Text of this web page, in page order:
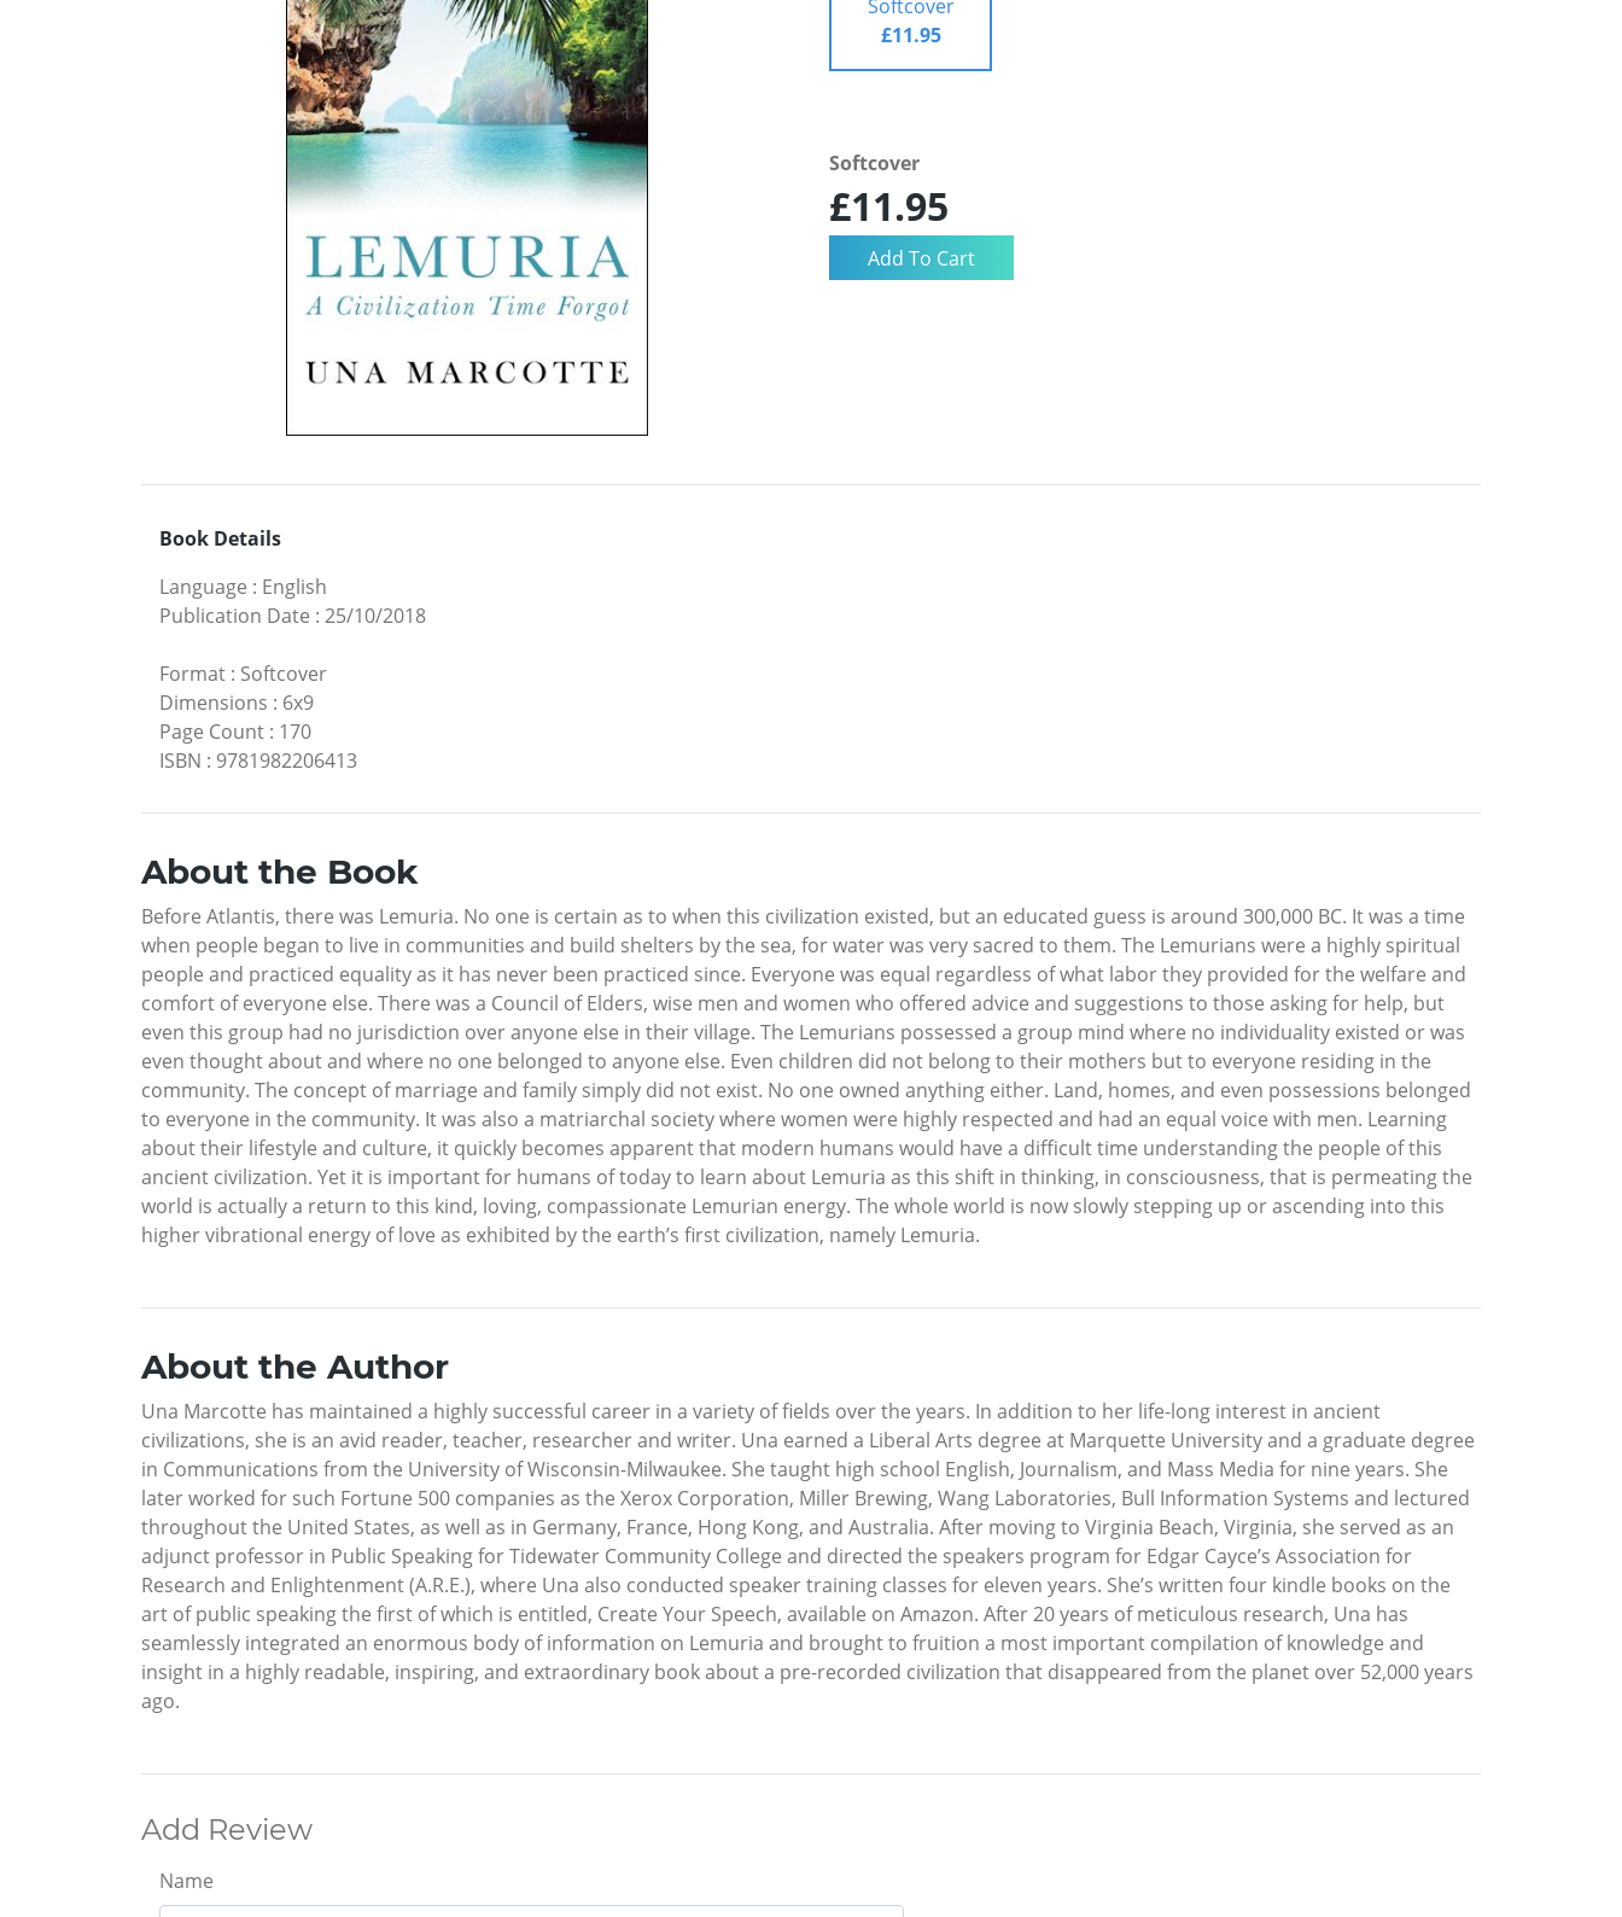
Softcover
£11.95
Softcover
£11.95
Book Details
Language : English
Publication Date : 25/10/2018
Format : Softcover
Dimensions : 6x9
Page Count : 170
ISBN : 9781982206413
About the Book
Before Atlantis, there was Lemuria. No one is certain as to when this civilization existed, but an educated guess is around 300,000 BC. It was a time
when people began to live in communities and build shelters by the sea, for water was very sacred to them. The Lemurians were a highly spiritual
people and practiced equality as it has never been practiced since. Everyone was equal regardless of what labor they provided for the welfare and
comfort of everyone else. There was a Council of Elders, wise men and women who offered advice and suggestions to those asking for help, but
even this group had no jurisdiction over anyone else in their village. The Lemurians possessed a group mind where no individuality existed or was
even thought about and where no one belonged to anyone else. Even children did not belong to their mothers but to everyone residing in the
community. The concept of marriage and family simply did not exist. No one owned anything either. Land, homes, and even possessions belonged
to everyone in the community. It was also a matriarchal society where women were highly respected and had an equal voice with men. Learning
about their lifestyle and culture, it quickly becomes apparent that modern humans would have a difficult time understanding the people of this
ancient civilization. Yet it is important for humans of today to learn about Lemuria as this shift in thinking, in consciousness, that is permeating the
world is actually a return to this kind, loving, compassionate Lemurian energy. The whole world is now slowly stepping up or ascending into this
higher vibrational energy of love as exhibited by the earth’s first civilization, namely Lemuria.
About the Author
Una Marcotte has maintained a highly successful career in a variety of fields over the years. In addition to her life-long interest in ancient
civilizations, she is an avid reader, teacher, researcher and writer. Una earned a Liberal Arts degree at Marquette University and a graduate degree
in Communications from the University of Wisconsin-Milwaukee. She taught high school English, Journalism, and Mass Media for nine years. She
later worked for such Fortune 500 companies as the Xerox Corporation, Miller Brewing, Wang Laboratories, Bull Information Systems and lectured
throughout the United States, as well as in Germany, France, Hong Kong, and Australia. After moving to Virginia Beach, Virginia, she served as an
adjunct professor in Public Speaking for Tidewater Community College and directed the speakers program for Edgar Cayce’s Association for
Research and Enlightenment (A.R.E.), where Una also conducted speaker training classes for eleven years. She’s written four kindle books on the
art of public speaking the first of which is entitled, Create Your Speech, available on Amazon. After 20 years of meticulous research, Una has
seamlessly integrated an enormous body of information on Lemuria and brought to fruition a most important compilation of knowledge and
insight in a highly readable, inspiring, and extraordinary book about a pre-recorded civilization that disappeared from the planet over 52,000 years
ago.
Add Review
Name